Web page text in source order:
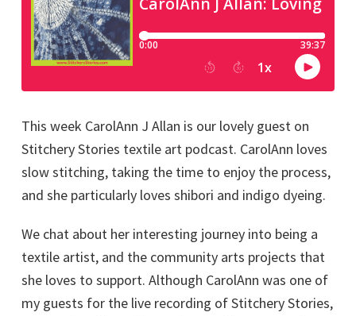
This week CarolAnn J Allan is our lovely guest on
Stitchery Stories textile art podcast. CarolAnn loves
slow stitching, taking the time to enjoy the process,
and she particularly loves shibori and indigo dyeing.
We chat about her interesting journey into being a
textile artist, and the community arts projects that
she loves to support. Although CarolAnn was one of
my guests for the live recording of Stitchery Stories,